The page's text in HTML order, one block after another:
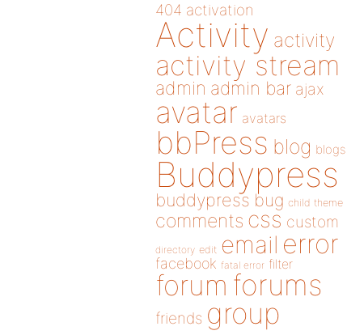
404 activation
Activity activity
activity stream
admin admin bar ajax
avatar avatars
bbPress blog blogs
Buddypress
buddypress bug child theme
comments css custom
directory edit email error
facebook fatal error filter
forum forums
friends group